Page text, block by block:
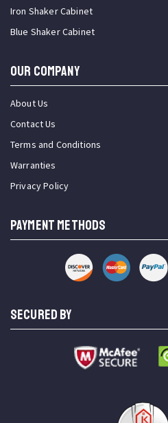
Iron Shaker Cabinet
Blue Shaker Cabinet
OUR COMPANY
About Us
Contact Us
Terms and Conditions
Warranties
Privacy Policy
PAYMENT METHODS
SECURED BY